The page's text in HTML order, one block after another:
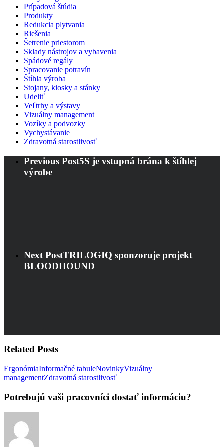
Prípadová štúdia
Produkty
Redukcia plytvania
Riešenia
Šetrenie priestorom
Sklady nástrojov a vybavenia
Spádové regály
Spracovanie potravín
Štíhla výroba
Stojany, kiosky a stánky
Udeliť
Veľtrhy a výstavy
Vizuálny management
Vozíky a podvozky
Vychystávanie
Zdravotná starostlivosť
Previous Post5S je vstupná brána k štíhlej
výrobe
Next PostTRILOGIQ sponzoruje projekt
BLOODHOUND
Related Posts
ErgonómiaInformačné tabuleNovinkyVizuálny
managementZdravotná starostlivosťPotrebujú
pracovníci
Potrebujú vaši pracovníci dostať informáciu?